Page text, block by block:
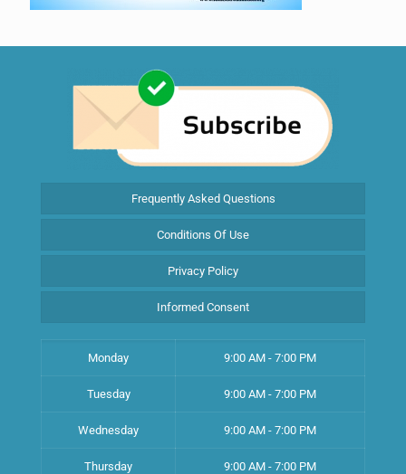
Frequently Asked Questions
Conditions Of Use
Privacy Policy
Informed Consent
Monday 9:00 AM - 7:00 PM
Tuesday 9:00 AM - 7:00 PM
Wednesday 9:00 AM - 7:00 PM
Thursday 9:00 AM - 7:00 PM